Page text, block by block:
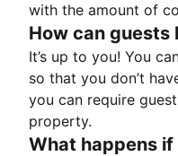
with the amount of
How can guests
It’s up to you! You
so that you don’t
you can require
property.
What happens